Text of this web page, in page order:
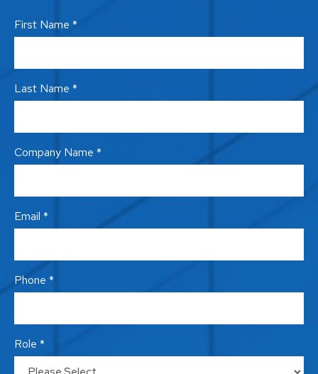
First Name *
Last Name *
Company Name *
Email *
Phone *
Role *